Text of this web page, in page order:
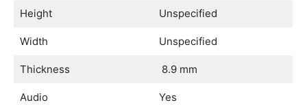
Height Unspecified
Width Unspecified
Thickness 8.9 mm
Audio Yes